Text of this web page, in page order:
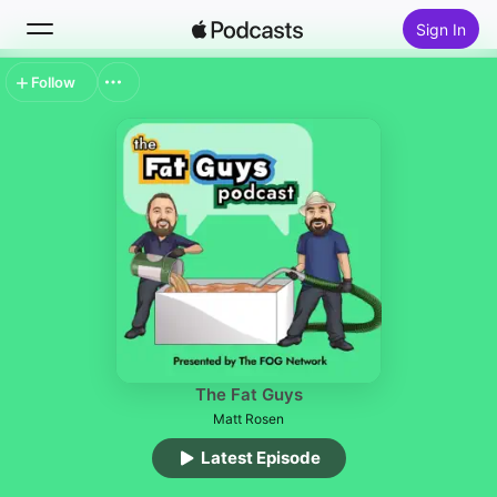
Sign In
Search
Top Charts
The Fat Guys
Matt Rosen
Latest Episode
Follow